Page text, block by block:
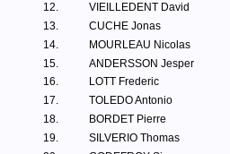
12.
VIEILLEDENT David
13.
CUCHE Jonas
14.
MOURLEAU Nicolas
15.
ANDERSSON Jesper
16.
LOTT Frederic
17.
TOLEDO Antonio
18.
BORDET Pierre
19.
SILVERIO Thomas